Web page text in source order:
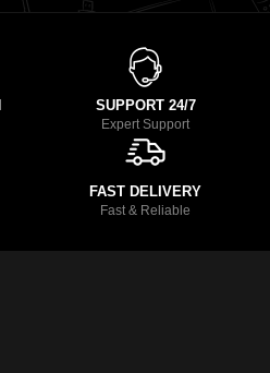
SUPPORT 24/7
Expert Support
FAST DELIVERY
Fast & Reliable